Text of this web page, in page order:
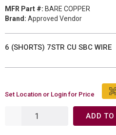
MFR Part #: BARE COPPER
Brand: Approved Vendor
6 (SHORTS) 7STR CU SBC WIRE
Set Location or Login for Price
ADD TO